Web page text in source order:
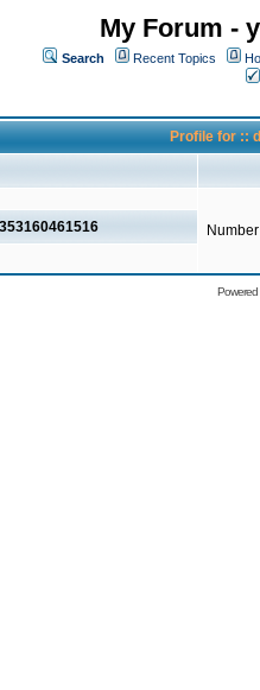
My Forum -
Search Recent Topics
Profile for ::